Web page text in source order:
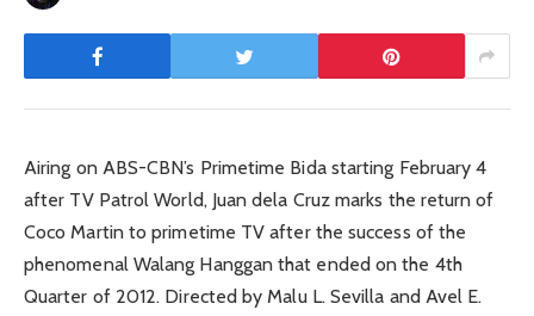
Airing on ABS-CBN’s Primetime Bida starting February 4
after TV Patrol World, Juan dela Cruz marks the return of
Coco Martin to primetime TV after the success of the
phenomenal Walang Hanggan that ended on the 4th
Quarter of 2012. Directed by Malu L. Sevilla and Avel E.